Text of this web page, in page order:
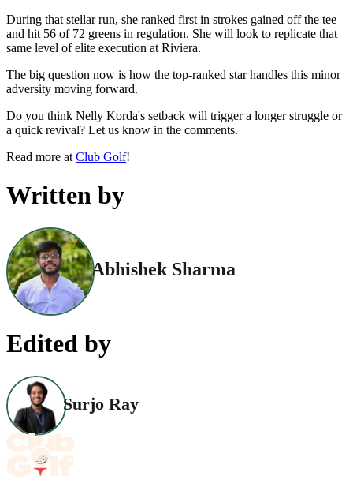
During that stellar run, she ranked first in strokes gained off the tee
and hit 56 of 72 greens in regulation. She will look to replicate that
same level of elite execution at Riviera.
The big question now is how the top-ranked star handles this minor
adversity moving forward.
Do you think Nelly Korda's setback will trigger a longer struggle or
a quick revival? Let us know in the comments.
Read more at Club Golf!
Written by
Abhishek Sharma
Edited by
Surjo Ray